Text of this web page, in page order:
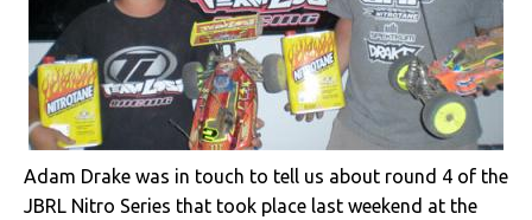
Adam Drake was in touch to tell us about round 4 of the
JBRL Nitro Series that took place last weekend at the